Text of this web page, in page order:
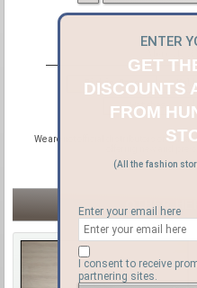
Birkin Bags
Watches
We are not official distributors or
OTHER
ENTER
GET
DISCOUNTS
FROM
(All the fashion
Enter your email here
I consent to receive
partnering sites.